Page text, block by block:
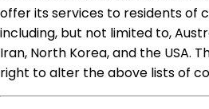
offer its services to residents of
including, but not limited to,
Iran, North Korea, and the USA.
right to alter the above lists of